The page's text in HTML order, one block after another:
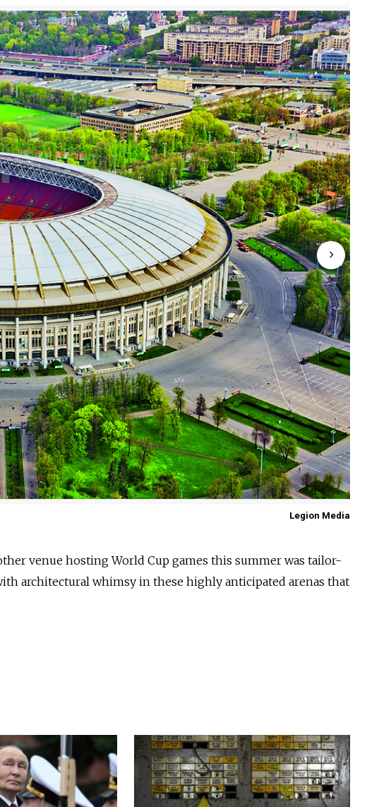
Legion Media
venue hosting World Cup games this summer was tailor-
architectural whimsy in these highly anticipated arenas that